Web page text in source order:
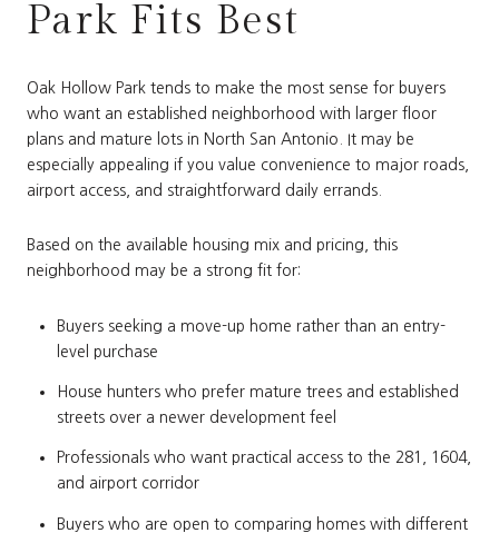
Park Fits Best
Oak Hollow Park tends to make the most sense for buyers
who want an established neighborhood with larger floor
plans and mature lots in North San Antonio. It may be
especially appealing if you value convenience to major roads,
airport access, and straightforward daily errands.
Based on the available housing mix and pricing, this
neighborhood may be a strong fit for:
Buyers seeking a move-up home rather than an entry-
level purchase
House hunters who prefer mature trees and established
streets over a newer development feel
Professionals who want practical access to the 281, 1604,
and airport corridor
Buyers who are open to comparing homes with different